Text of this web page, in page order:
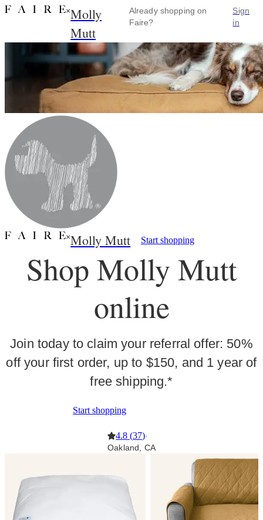
×Molly
Mutt
Already shopping on
Faire?
Sign
in
×Molly Mutt Start shopping
Shop Molly Mutt
online
Join today to claim your referral offer: 50%
off your first order, up to $150, and 1 year of
free shipping.*
Start shopping
4.8 (37)·
Oakland, CA